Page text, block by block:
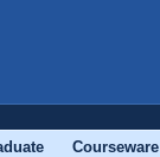
Courseware